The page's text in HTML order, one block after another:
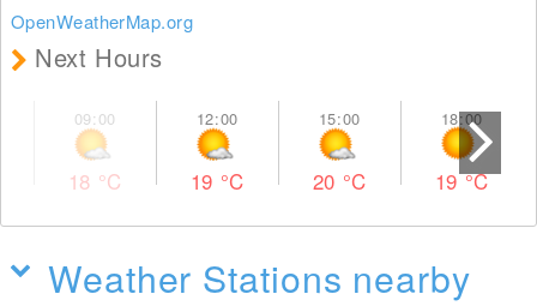
OpenWeatherMap.org
Next Hours
18 °C 19 °C 20 °C 19°C
Weather Stations nearby